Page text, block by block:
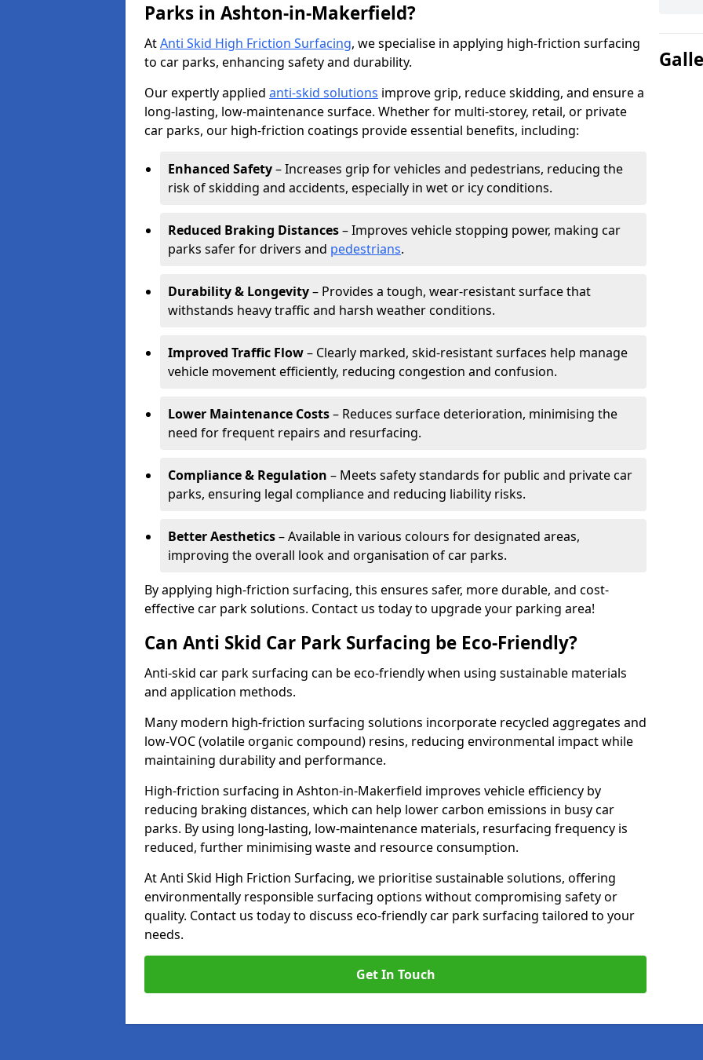
Parks in Ashton-in-Makerfield?
AtAnti Skid High Friction Surfacing, we specialise in applying high-friction surfacing
to car parks, enhancing safety and durability.
Our expertly applied anti-skid solutions improve grip, reduce skidding, and ensure a
long-lasting, low-maintenance surface. Whether for multi-storey, retail, or private
car parks, our high-friction coatings provide essential benefits, including:
Enhanced Safety– Increases grip for vehicles and pedestrians, reducing the
risk of skidding and accidents, especially in wet or icy conditions.
Reduced Braking Distances– Improves vehicle stopping power, making car
parks safer for drivers and pedestrians.
Durability & Longevity– Provides a tough, wear-resistant surface that
withstands heavy traffic and harsh weather conditions.
Improved Traffic Flow– Clearly marked, skid-resistant surfaces help manage
vehicle movement efficiently, reducing congestion and confusion.
Lower Maintenance Costs– Reduces surface deterioration, minimising the
need for frequent repairs and resurfacing.
Compliance & Regulation – Meets safety standards for public and private car
parks, ensuring legal compliance and reducing liability risks.
Better Aesthetics– Available in various colours for designated areas,
improving the overall look and organisation of car parks.
By applying high-friction surfacing, this ensures safer, more durable, and cost-
effective car park solutions. Contact us today to upgrade your parking area!
Can Anti Skid Car Park Surfacing be Eco-Friendly?
Anti-skid car park surfacing can be eco-friendly when using sustainable materials
and application methods.
Many modern high-friction surfacing solutions incorporate recycled aggregates and
low-VOC (volatile organic compound) resins, reducing environmental impact while
maintaining durability and performance.
High-friction surfacing in Ashton-in-Makerfield improves vehicle efficiency by
reducing braking distances, which can help lower carbon emissions in busy car
parks. By using long-lasting, low-maintenance materials, resurfacing frequency is
reduced, further minimising waste and resource consumption.
At Anti Skid High Friction Surfacing, we prioritise sustainable solutions, offering
environmentally responsible surfacing options without compromising safety or
quality. Contact us today to discuss eco-friendly car park surfacing tailored to your
needs.
Get In Touch